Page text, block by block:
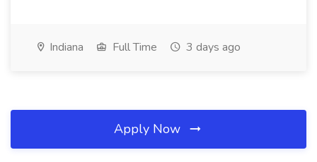
Indiana Full Time 3 days ago
Apply Now